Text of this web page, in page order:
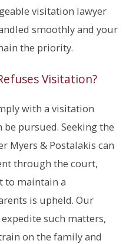
visitation lawyer
smoothly and your
the priority.
Visitation?
with a visitation
pursued. Seeking the
Myers & Postalakis can
through the court,
to maintain a
is upheld. Our
such matters,
on the family and